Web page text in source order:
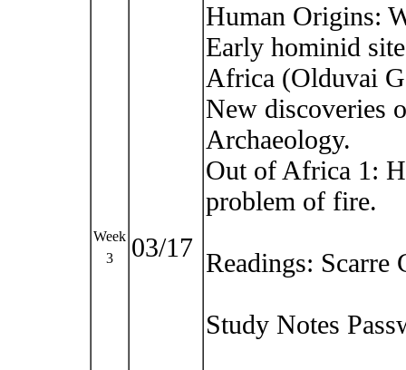
Week
3
03/17
Human Origins:
Early hominid
Africa (Olduvai
New discoveries
Archaeology.
Out of Africa 1:
problem of fire.
Readings: Scarre
Study Notes